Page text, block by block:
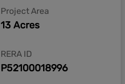
Project Area
13 Acres
RERA ID
P52100018996